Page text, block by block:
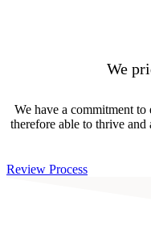
We
We have a commitment to
therefore able to thrive
Review Process